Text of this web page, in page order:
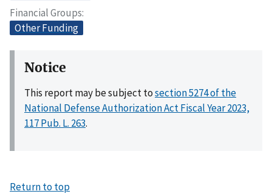
Financial Groups
Other Funding
Notice
This report may be subject tosection 5274 of the
National Defense Authorization Act Fiscal Year 2023,
117 Pub. L. 263.
Return to top